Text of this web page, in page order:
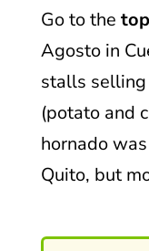
Go to the
Agosto in
stalls
(potato and
hornado
Quito, but